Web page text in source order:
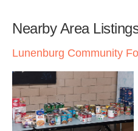
Nearby Area
Lunenburg Community